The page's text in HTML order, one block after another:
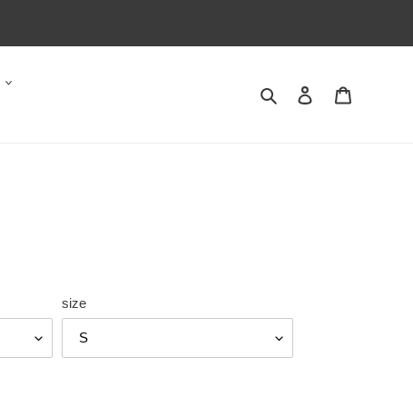
Search Log in
size